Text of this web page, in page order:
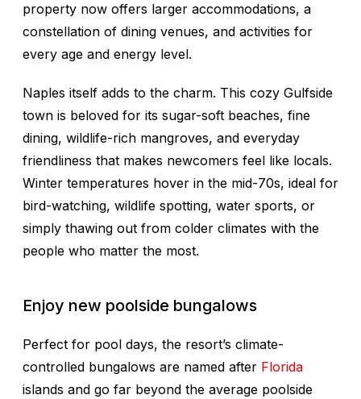
property now offers larger accommodations, a
constellation of dining venues, and activities for
every age and energy level.
Naples itself adds to the charm. This cozy Gulfside
town is beloved for its sugar-soft beaches, fine
dining, wildlife-rich mangroves, and everyday
friendliness that makes newcomers feel like locals.
Winter temperatures hover in the mid-70s, ideal for
bird-watching, wildlife spotting, water sports, or
simply thawing out from colder climates with the
people who matter the most.
Enjoy new poolside bungalows
Perfect for pool days, the resort’s climate-
controlled bungalows are named after Florida
islands and go far beyond the average poolside